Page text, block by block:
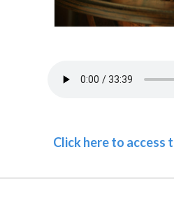
Click here to access